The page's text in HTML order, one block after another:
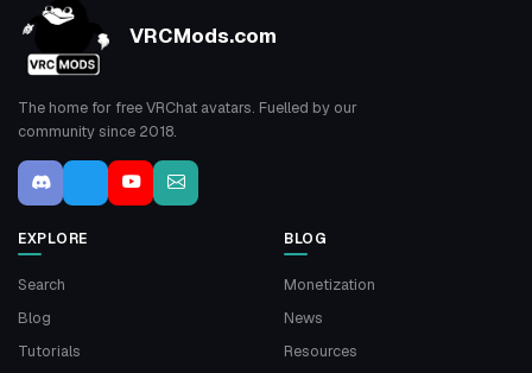
VRCMods.com
The home for free VRChat avatars. Fuelled by our
community since 2018.
EXPLORE
Search
Blog
Tutorials
BLOG
Monetization
News
Resources